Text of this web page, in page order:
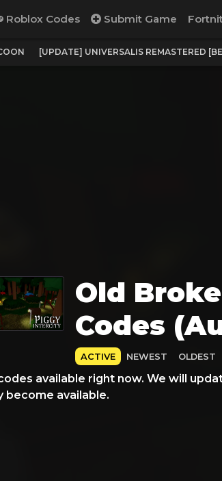
Roblox Codes Submit Game
[UPDATE] UNIVERSALIS REMASTERED
Old
Codes
ACTIVE NEWEST OLDEST
available right now. We will
become available.